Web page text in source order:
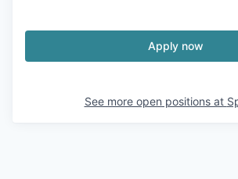
Apply now
See more open positions at